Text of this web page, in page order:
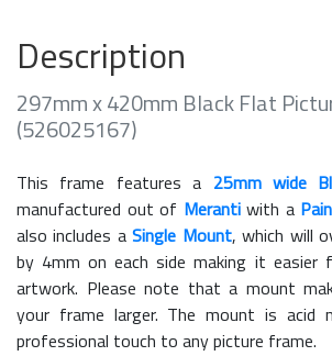
Description
297mm x 420mm Black Flat
(526025167)
This frame features a 25mm wide
manufactured out of Merantiwith a
also includes aSingle Mount, which will
by 4mm on each side making it
artwork. Please note that a mount
your frame larger. The mount is acid
professional touch to any picture frame.